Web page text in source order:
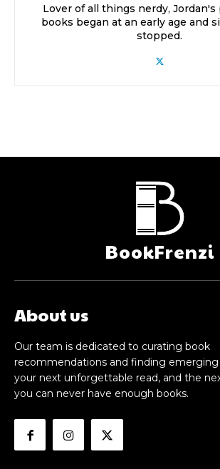
Lover of all things nerdy, Jordan's
books began at an early age and
stopped.
BookFrenzi
About us
Our team is dedicated to curating book
recommendations and finding emerging
your next unforgettable read, and the
you can never have enough books.